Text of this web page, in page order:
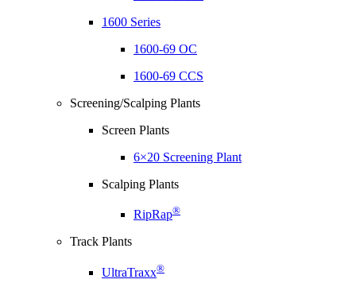
1600 Series
1600-69 OC
1600-69 CCS
Screening/Scalping Plants
Screen Plants
6×20 Screening Plant
Scalping Plants
RipRap®
Track Plants
UltraTraxx®